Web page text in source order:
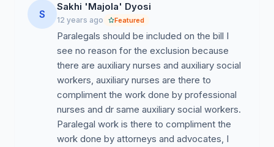
S
Sakhi 'Majola' Dyosi
12 years ago Featured
Paralegals should be included on the bill I
see no reason for the exclusion because
there are auxiliary nurses and auxiliary social
workers, auxiliary nurses are there to
compliment the work done by professional
nurses and dr same auxiliary social workers.
Paralegal work is there to compliment the
work done by attorneys and advocates, I